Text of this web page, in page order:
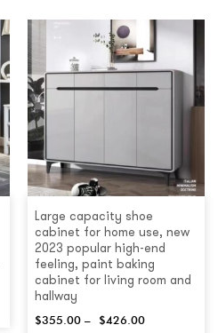
Large capacity shoe
cabinet for home use, new
2023 popular high-end
feeling, paint baking
cabinet for living room and
hallway
$355.00 – $426.00